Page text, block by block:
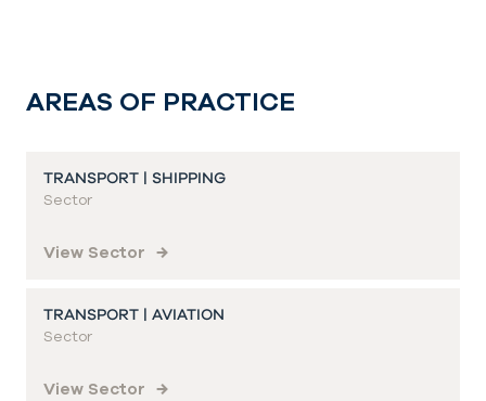
AREAS OF PRACTICE
TRANSPORT | SHIPPING
Sector
View Sector
TRANSPORT | AVIATION
Sector
View Sector